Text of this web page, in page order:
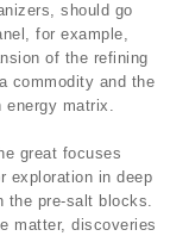
should go
for example,
of the refining
commodity and the
energy matrix.
great focuses
exploration in deep
the pre-salt blocks.
matter, discoveries